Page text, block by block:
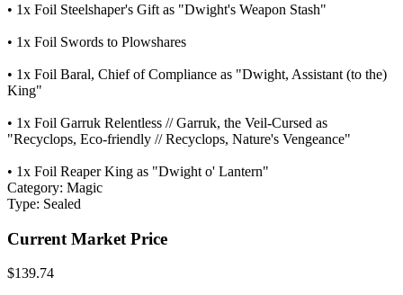
• 1x Foil Steelshaper's Gift as "Dwight's Weapon Stash"
• 1x Foil Swords to Plowshares
• 1x Foil Baral, Chief of Compliance as "Dwight, Assistant (to the)
King"
• 1x Foil Garruk Relentless // Garruk, the Veil-Cursed as
"Recyclops, Eco-friendly // Recyclops, Nature's Vengeance"
• 1x Foil Reaper King as "Dwight o' Lantern"
Category: Magic
Type: Sealed
Current Market Price
$139.74